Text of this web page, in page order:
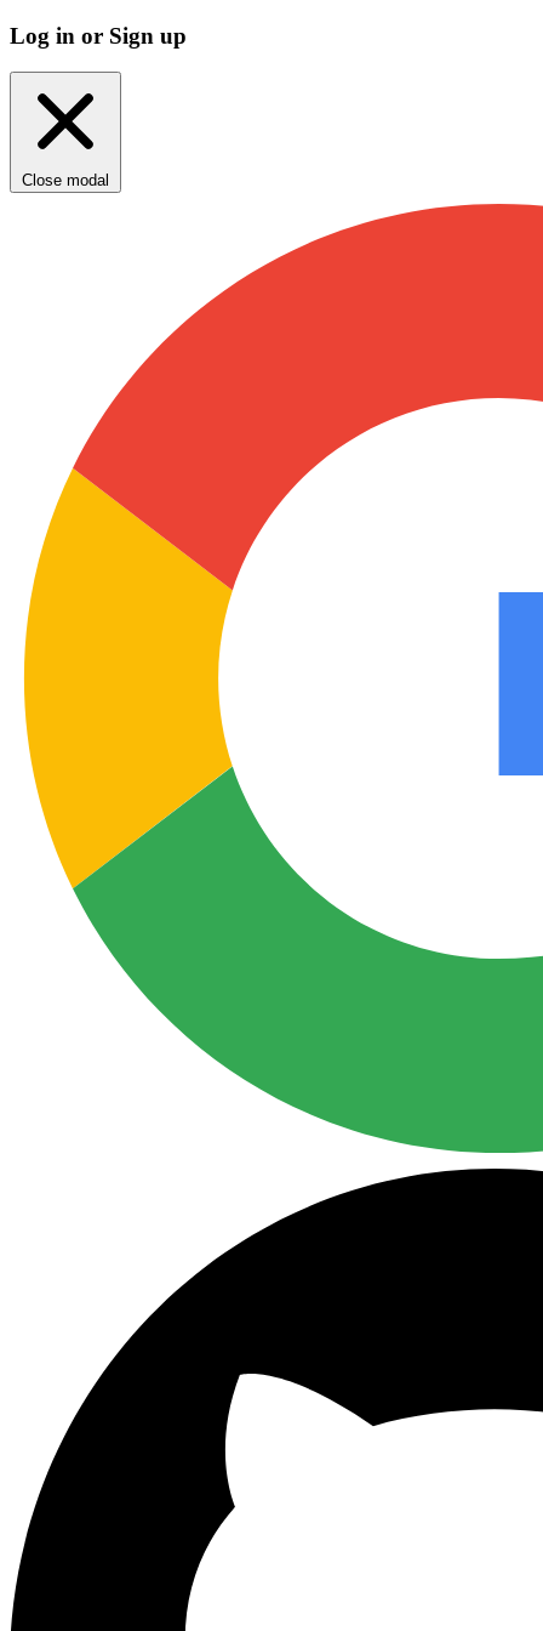
Log in or Sign up
Close modal